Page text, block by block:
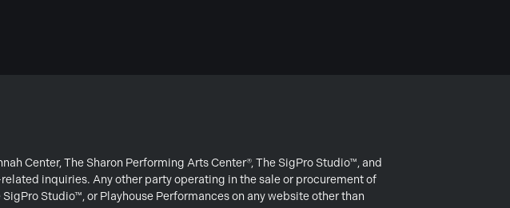
Center, The Sharon Performing Arts Center®, The SigPro Studio™, and
inquiries. Any other party operating in the sale or procurement of
Studio™, or Playhouse Performances on any website other than